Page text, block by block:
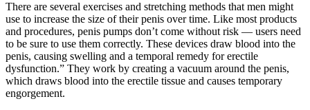
There are several exercises and stretching methods that men might
use to increase the size of their penis over time. Like most products
and procedures, penis pumps don’t come without risk — users need
to be sure to use them correctly. These devices draw blood into the
penis, causing swelling and a temporal remedy for erectile
dysfunction.” They work by creating a vacuum around the penis,
which draws blood into the erectile tissue and causes temporary
engorgement.